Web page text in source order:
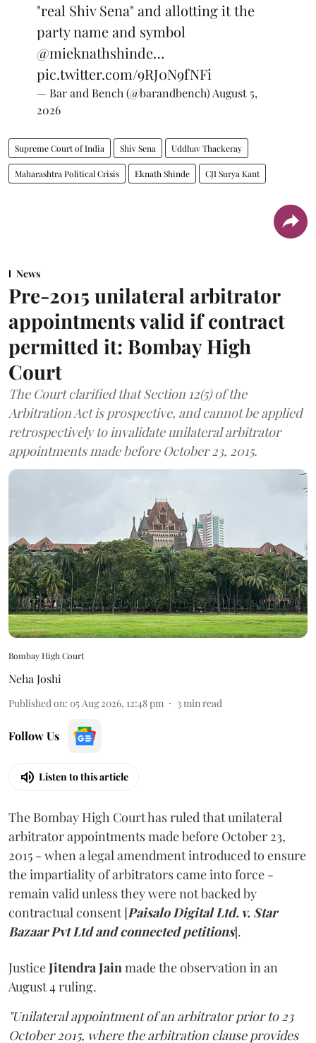
"real Shiv Sena" and allotting it the
party name and symbol
@mieknathshinde…
pic.twitter.com/9RJ0N9fNFi
— Bar and Bench (@barandbench)August 5,
2026
Supreme Court of India Shiv Sena Uddhav Thackeray
Maharashtra Political Crisis Eknath Shinde CJI Surya Kant
News
Pre-2015 unilateral arbitrator
appointments valid if contract
permitted it: Bombay High
Court
The Court clarified that Section 12(5) of the
Arbitration Act is prospective, and cannot be applied
retrospectively to invalidate unilateral arbitrator
appointments made before October 23, 2015.
Bombay High Court
Neha Joshi
Published on: 05 Aug 2026, 12:48 pm 3min read
Follow Us
Listen to this article
The Bombay High Court has ruled that unilateral
arbitrator appointments made before October 23,
2015 - when a legal amendment introduced to ensure
the impartiality of arbitrators came into force -
remain valid unless they were not backed by
contractual consent [Paisalo Digital Ltd. v. Star
Bazaar Pvt Ltd and connected petitions].
JusticeJitendra Jainmade the observation in an
August 4 ruling.
"Unilateral appointment of an arbitrator prior to 23
October 2015, where the arbitration clause provides